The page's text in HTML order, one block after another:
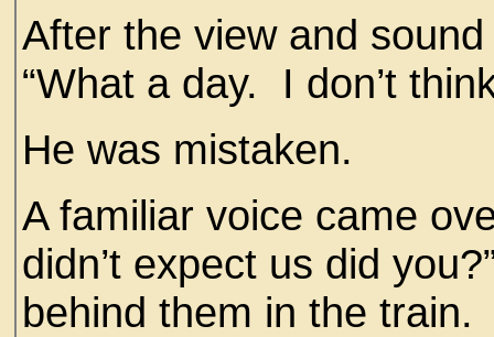
After the view and
“What a day. I don’t
He was mistaken.
A familiar voice came
didn’t expect us did
behind them in the train.